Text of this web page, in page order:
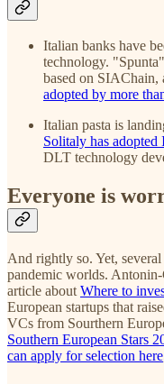
Italian banks have
technology.
based on
adopted by more
Italian pasta is
Solitaly has adopted
DLT technology
Everyone is
And rightly so. Yet,
pandemic worlds.
article about Where to
European startups that
VCs from Sourthern
Southern European Stars
can apply for selection here